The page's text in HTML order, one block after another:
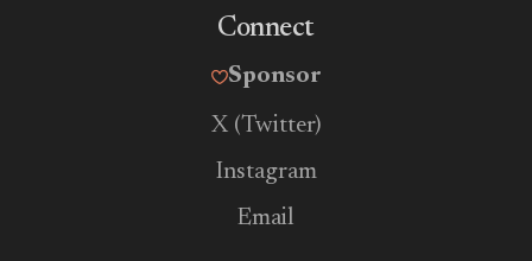
Connect
Sponsor
X (Twitter)
Instagram
Email